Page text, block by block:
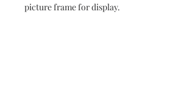
picture frame for display.